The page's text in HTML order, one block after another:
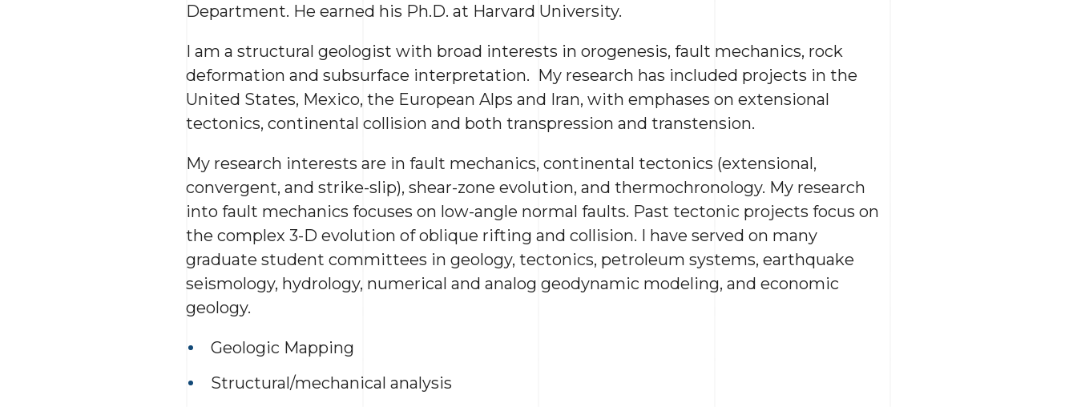
Department. He earned his Ph.D. at Harvard University.
I am a structural geologist with broad interests in orogenesis, fault mechanics, rock
deformation and subsurface interpretation. My research has included projects in the
United States, Mexico, the European Alps and Iran, with emphases on extensional
tectonics, continental collision and both transpression and transtension.
My research interests are in fault mechanics, continental tectonics (extensional,
convergent, and strike-slip), shear-zone evolution, and thermochronology. My research
into fault mechanics focuses on low-angle normal faults. Past tectonic projects focus on
the complex 3-D evolution of oblique rifting and collision. I have served on many
graduate student committees in geology, tectonics, petroleum systems, earthquake
seismology, hydrology, numerical and analog geodynamic modeling, and economic
geology.
Geologic Mapping
Structural/mechanical analysis